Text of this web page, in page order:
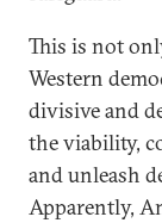
This is not
Western
divisive and
the viability,
and unleash
Apparently,